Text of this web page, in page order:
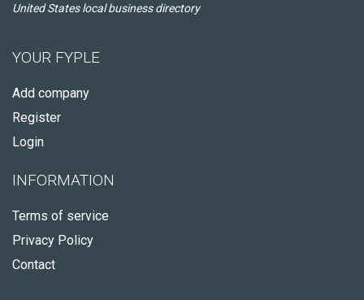
United States local business directory
YOUR FYPLE
Add company
Register
Login
INFORMATION
Terms of service
Privacy Policy
Contact